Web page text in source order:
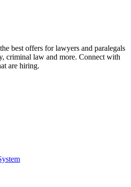
best offers for lawyers and paralegals
criminal law and more. Connect with
are hiring.